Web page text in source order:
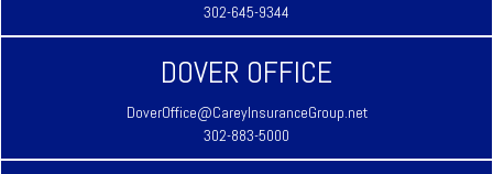
302-645-9344
DOVER OFFICE
DoverOffice@CareyInsuranceGroup.net
302-883-5000